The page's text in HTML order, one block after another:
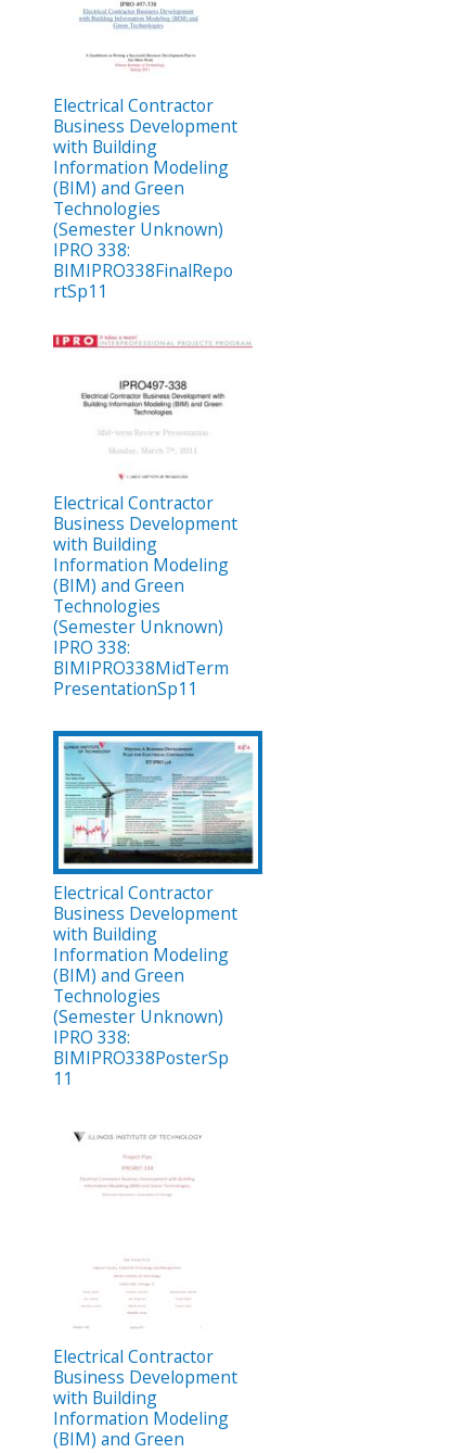
Electrical Contractor
Business Development
with Building
Information Modeling
(BIM) and Green
Technologies
(Semester Unknown)
IPRO 338:
BIMIPRO338FinalRepo
rtSp11
Electrical Contractor
Business Development
with Building
Information Modeling
(BIM) and Green
Technologies
(Semester Unknown)
IPRO 338:
BIMIPRO338MidTerm
PresentationSp11
Electrical Contractor
Business Development
with Building
Information Modeling
(BIM) and Green
Technologies
(Semester Unknown)
IPRO 338:
BIMIPRO338PosterSp
11
Electrical Contractor
Business Development
with Building
Information Modeling
(BIM) and Green